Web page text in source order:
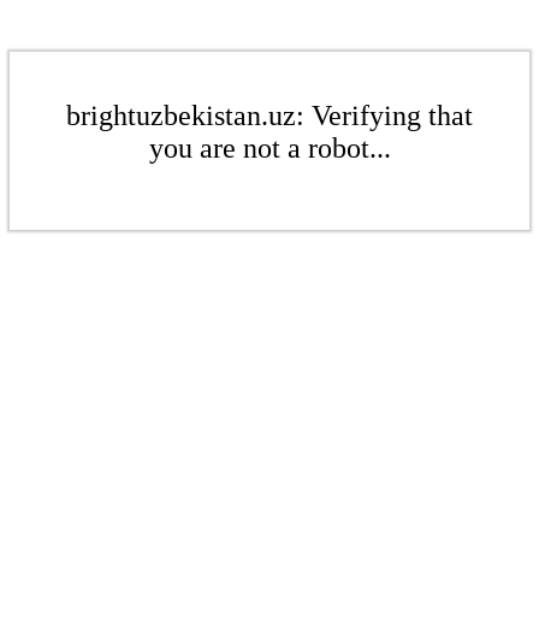
brightuzbekistan.uz: Verifying that
you are not a robot...